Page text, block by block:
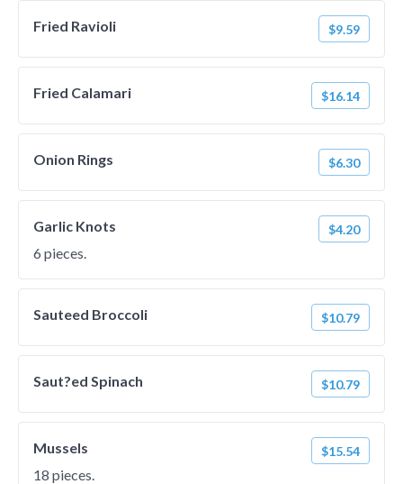
Fried Ravioli $9.59
Fried Calamari $16.14
Onion Rings $6.30
Garlic Knots $4.20
6 pieces.
Sauteed Broccoli $10.79
Saut?ed Spinach $10.79
Mussels $15.54
18 pieces.